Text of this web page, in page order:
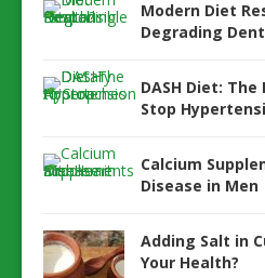
Modern Diet
Degrading
DASH Diet:
Stop
Calcium
Disease in Men
Adding Salt in
Your Health?